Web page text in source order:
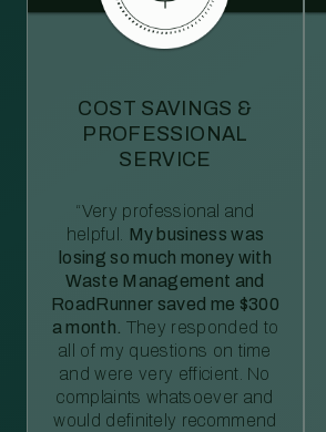
COST SAVINGS &
PROFESSIONAL
SERVICE
“Very professional and
helpful. My business was
losing so much money with
Waste Management and
RoadRunner saved me $300
a month. They responded to
all of my questions on time
and were very efficient. No
complaints whatsoever and
would definitely recommend